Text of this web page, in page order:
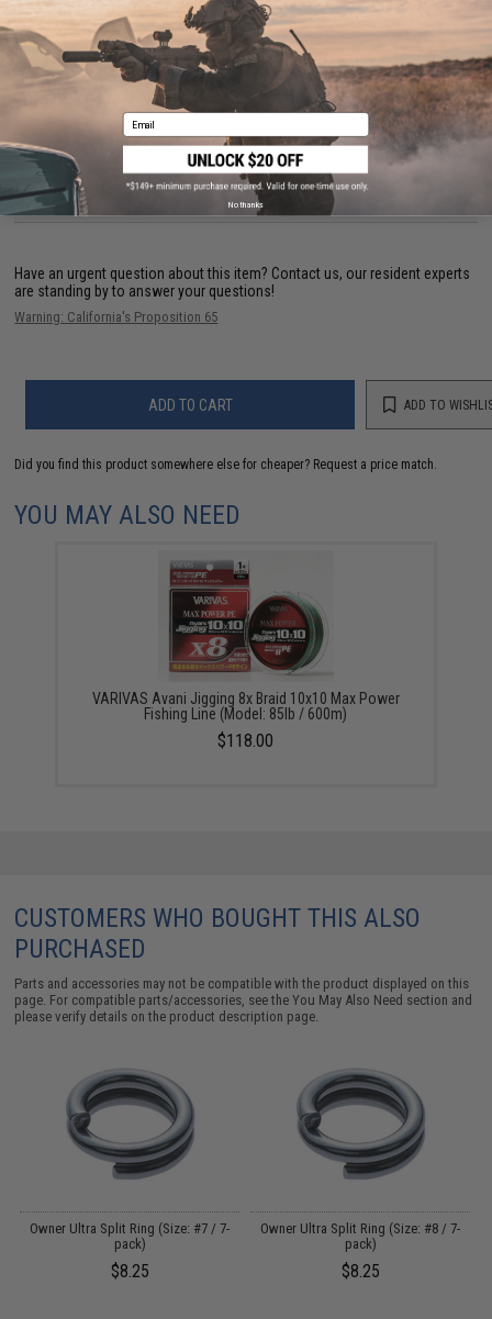
Color:
Multi-color
PE Number:
2
Line Pound Test (lb):39
Length: 400m
NO CUSTOMER REVIEWS YET
FIND IN STORE
Have an urgent question about this item? Contact us, our resident experts
are standing by to answer your questions!
Warning: California's Proposition 65
ADD TO CART ADD TO
Did you find this product somewhere else for cheaper? Request a price match.
YOU MAY ALSO NEED
VARIVAS Avani Jigging 8x Braid 10x10 Max Power
Fishing Line (Model: 85lb / 600m)
$118.00
CUSTOMERS WHO BOUGHT THIS ALSO
PURCHASED
Parts and accessories may not be compatible with the product displayed on this
page. For compatible parts/accessories, see theYou May Also Need section and
please verify details on the product description page.
Owner Ultra Split Ring (Size: #7 / 7-
pack)
$8.25
Owner Ultra Split Ring (Size: #8 / 7-
pack)
$8.25
Email
No thanks